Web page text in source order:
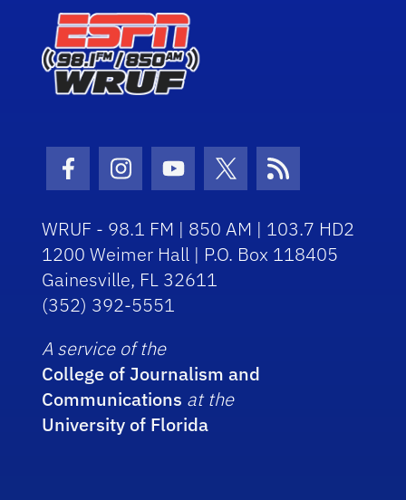
Facebook Icon
Instagram Icon
Youtube Icon
Twitter IconRSS Icon
WRUF - 98.1 FM | 850 AM | 103.7 HD2
1200 Weimer Hall | P.O. Box 118405
Gainesville, FL 32611
(352) 392-5551
A service of the
College of Journalism and
Communications at the
University of Florida